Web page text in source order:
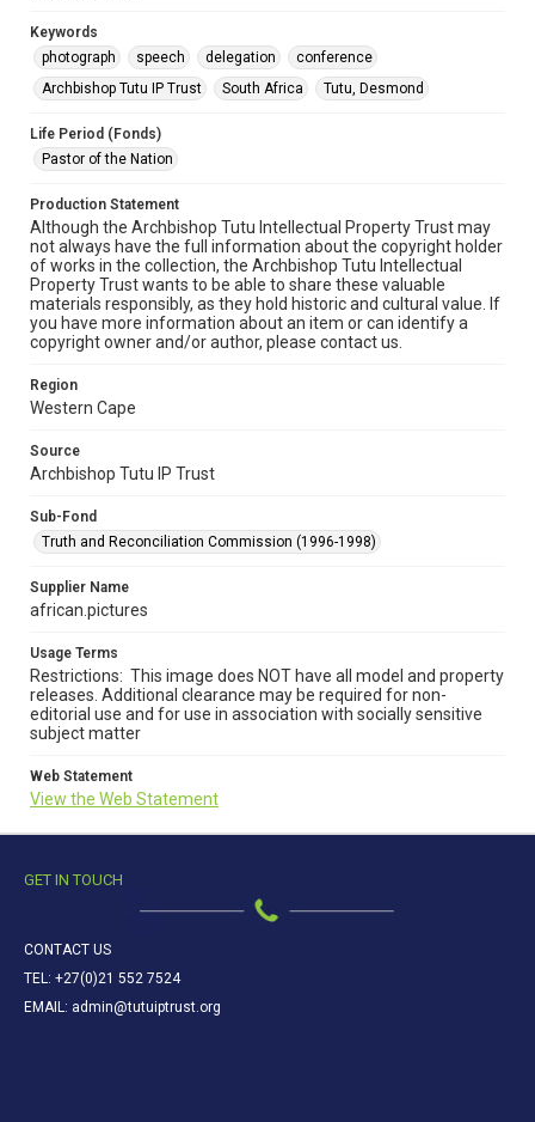
Keywords
photograph
speech delegation
conference
Archbishop Tutu IP Trust
South Africa Tutu, Desmond
Life Period (Fonds)
Pastor of the Nation
Production Statement
Although the Archbishop Tutu Intellectual Property Trust may
not always have the full information about the copyright holder
of works in the collection, the Archbishop Tutu Intellectual
Property Trust wants to be able to share these valuable
materials responsibly, as they hold historic and cultural value. If
you have more information about an item or can identify a
copyright owner and/or author, please contact us.
Region
Western Cape
Source
Archbishop Tutu IP Trust
Sub-Fond
Truth and Reconciliation Commission (1996-1998)
Supplier Name
african.pictures
Usage Terms
Restrictions: This image does NOT have all model and property
releases. Additional clearance may be required for non-
editorial use and for use in association with socially sensitive
subject matter
Web Statement
View the Web Statement
GET IN TOUCH
CONTACT US
TEL: +27(0)21 552 7524
EMAIL: admin@tutuiptrust.org